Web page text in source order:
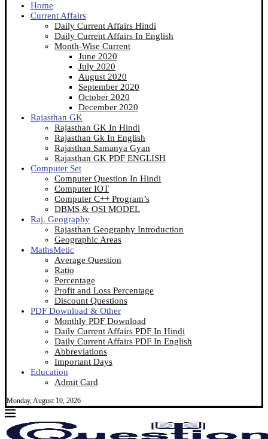
Home
Current Affairs
Daily Current Affairs Hindi
Daily Current Affairs In English
Month-Wise Current
June 2020
July 2020
August 2020
September 2020
October 2020
December 2020
Rajasthan GK
Rajasthan GK In Hindi
Rajasthan Gk In English
Rajasthan Samanya Gyan
Rajasthan GK PDF ENGLISH
Computer Set
Computer Question In Hindi
Computer IOT
Computer C++ Program’s
DBMS & OSI MODEL
Raj. Geography
Rajasthan Geography Introduction
Geographic Areas
MathsMetic
Average Question
Ratio
Percentage
Profit and Loss Percentage
Discount Questions
PDF Download & Other
Monthly PDF Download
Daily Current Affairs PDF In Hindi
Daily Current Affairs PDF In English
Abbreviations
Important Days
Education
Admit Card
Monday, August 10, 2026